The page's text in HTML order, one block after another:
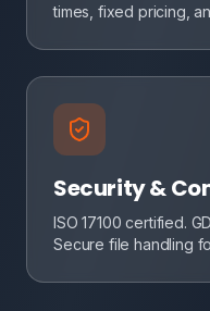
times, fixed pricing,
Security &
ISO 17100 certified.
Secure file handling